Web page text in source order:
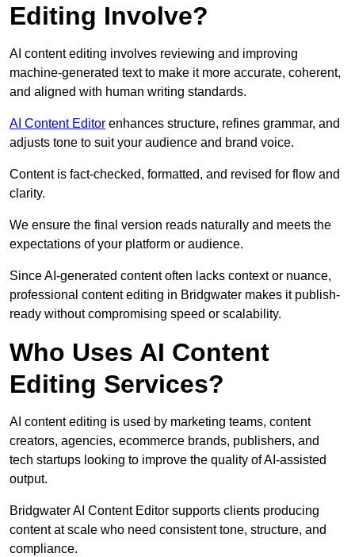
Editing Involve?
AI content editing involves reviewing and improving
machine-generated text to make it more accurate, coherent,
and aligned with human writing standards.
AI Content Editor enhances structure, refines grammar, and
adjusts tone to suit your audience and brand voice.
Content is fact-checked, formatted, and revised for flow and
clarity.
We ensure the final version reads naturally and meets the
expectations of your platform or audience.
Since AI-generated content often lacks context or nuance,
professional content editing in Bridgwater makes it publish-
ready without compromising speed or scalability.
Who Uses AI Content
Editing Services?
AI content editing is used by marketing teams, content
creators, agencies, ecommerce brands, publishers, and
tech startups looking to improve the quality of AI-assisted
output.
Bridgwater AI Content Editor supports clients producing
content at scale who need consistent tone, structure, and
compliance.